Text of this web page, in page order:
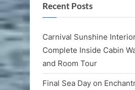
Recent Posts
Carnival Sunshine
Complete Inside Cabin
and Room Tour
Final Sea Day on